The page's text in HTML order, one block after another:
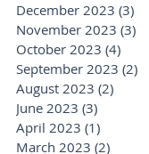
December 2023 (3)
November 2023 (3)
October 2023 (4)
September 2023 (2)
August 2023 (2)
June 2023 (3)
April 2023 (1)
March 2023 (2)